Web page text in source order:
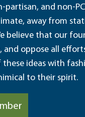
partisan, and non-
away from
believe that our
and oppose all
ideas with
to their spirit.